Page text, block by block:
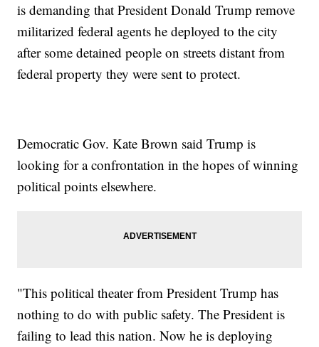
is demanding that President Donald Trump remove
militarized federal agents he deployed to the city
after some detained people on streets distant from
federal property they were sent to protect.
Democratic Gov. Kate Brown said Trump is
looking for a confrontation in the hopes of winning
political points elsewhere.
"This political theater from President Trump has
nothing to do with public safety. The President is
failing to lead this nation. Now he is deploying